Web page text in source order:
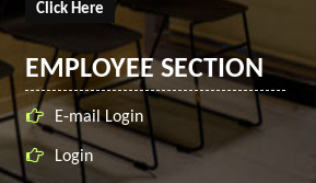
Click Here
EMPLOYEE SECTION
E-mail Login
Login